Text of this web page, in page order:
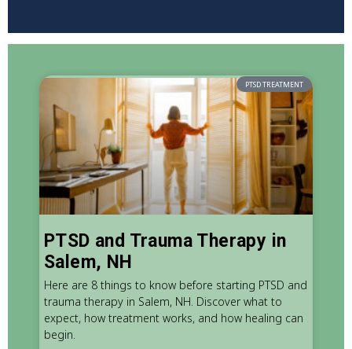
PTSD TREATMENT
PTSD and Trauma Therapy in
Salem, NH
Here are 8 things to know before starting PTSD and
trauma therapy in Salem, NH. Discover what to
expect, how treatment works, and how healing can
begin.